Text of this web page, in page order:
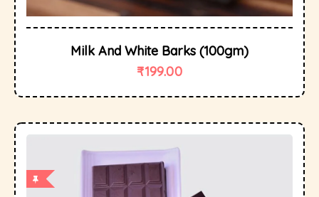
Quick
Milk And White Barks (100gm)
₹199.00